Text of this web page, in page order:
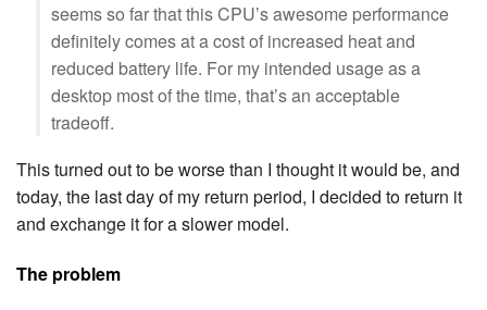
seems so far that this CPU’s awesome performance
definitely comes at a cost of increased heat and
reduced battery life. For my intended usage as a
desktop most of the time, that’s an acceptable
tradeoff.
This turned out to be worse than I thought it would be, and
today, the last day of my return period, I decided to return it
and exchange it for a slower model.
The problem